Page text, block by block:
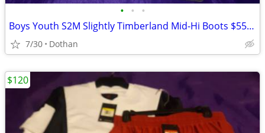
• • •
Boys Youth S2M Slightly Timberland Mid-Hi Boots $55/OBO
7/30 Dothan
$120